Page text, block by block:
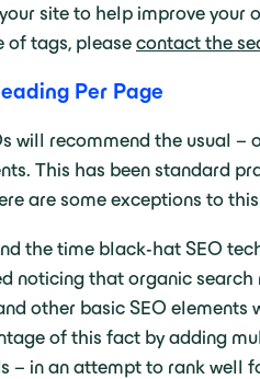
site to help improve
of tags, please contact the
Per Page
will recommend the usual
This has been standard
are some exceptions to
the time black-hat SEO
noticing that organic search
other basic SEO elements
of this fact by adding
– in an attempt to rank well